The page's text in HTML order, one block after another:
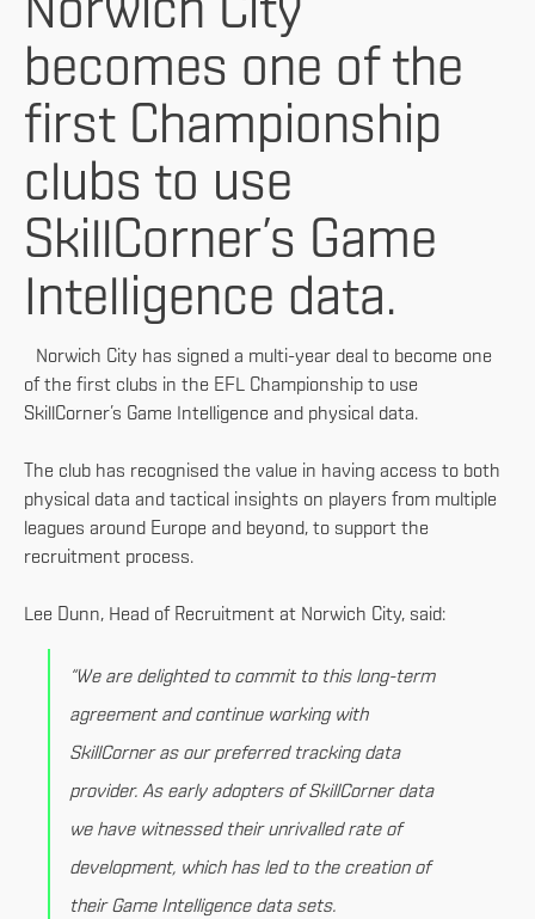
Norwich City
becomes one of the
first Championship
clubs to use
SkillCorner’s Game
Intelligence data.
Norwich City has signed a multi-year deal to become one
of the first clubs in the EFL Championship to use
SkillCorner’s Game Intelligence and physical data.
The club has recognised the value in having access to both
physical data and tactical insights on players from multiple
leagues around Europe and beyond, to support the
recruitment process.
Lee Dunn, Head of Recruitment at Norwich City, said:
“We are delighted to commit to this long-term
agreement and continue working with
SkillCorner as our preferred tracking data
provider. As early adopters of SkillCorner data
we have witnessed their unrivalled rate of
development, which has led to the creation of
their Game Intelligence data sets.